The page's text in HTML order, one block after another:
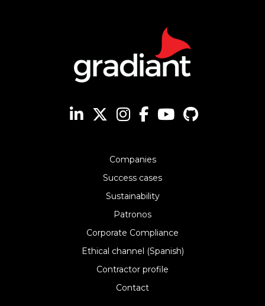
Companies
Success cases
Sustainability
Patronos
Corporate Compliance
Ethical channel (Spanish)
Contractor profile
Contact